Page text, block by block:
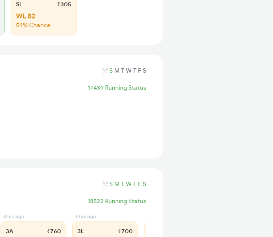
SL ₹305
WL 82
54% Chance
S M T W T F S
17439 Running Status
S M T W T F S
18522 Running Status
3 hrs ago
3A ₹760
3 hrs ago
3E ₹700